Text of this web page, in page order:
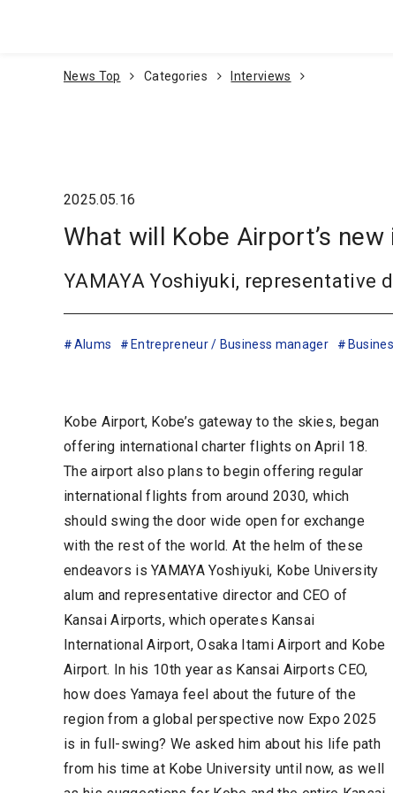
News Top Categories Interviews
2025.05.16
What will Kobe Airport’s
YAMAYA Yoshiyuki, representative
Alums Entrepreneur / Business manager
Kobe Airport, Kobe’s gateway to the skies, began
offering international charter flights on April 18.
The airport also plans to begin offering regular
international flights from around 2030, which
should swing the door wide open for exchange
with the rest of the world. At the helm of these
endeavors is YAMAYA Yoshiyuki, Kobe University
alum and representative director and CEO of
Kansai Airports, which operates Kansai
International Airport, Osaka Itami Airport and Kobe
Airport. In his 10th year as Kansai Airports CEO,
how does Yamaya feel about the future of the
region from a global perspective now Expo 2025
is in full-swing? We asked him about his life path
from his time at Kobe University until now, as well